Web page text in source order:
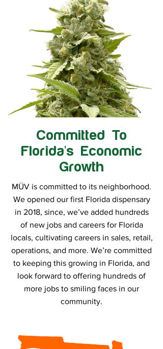
Committed To
Florida's Economic
Growth
MÜV is committed to its neighborhood.
We opened our first Florida dispensary
in 2018, since, we’ve added hundreds
of new jobs and careers for Florida
locals, cultivating careers in sales, retail,
operations, and more. We’re committed
to keeping this growing in Florida, and
look forward to offering hundreds of
more jobs to smiling faces in our
community.